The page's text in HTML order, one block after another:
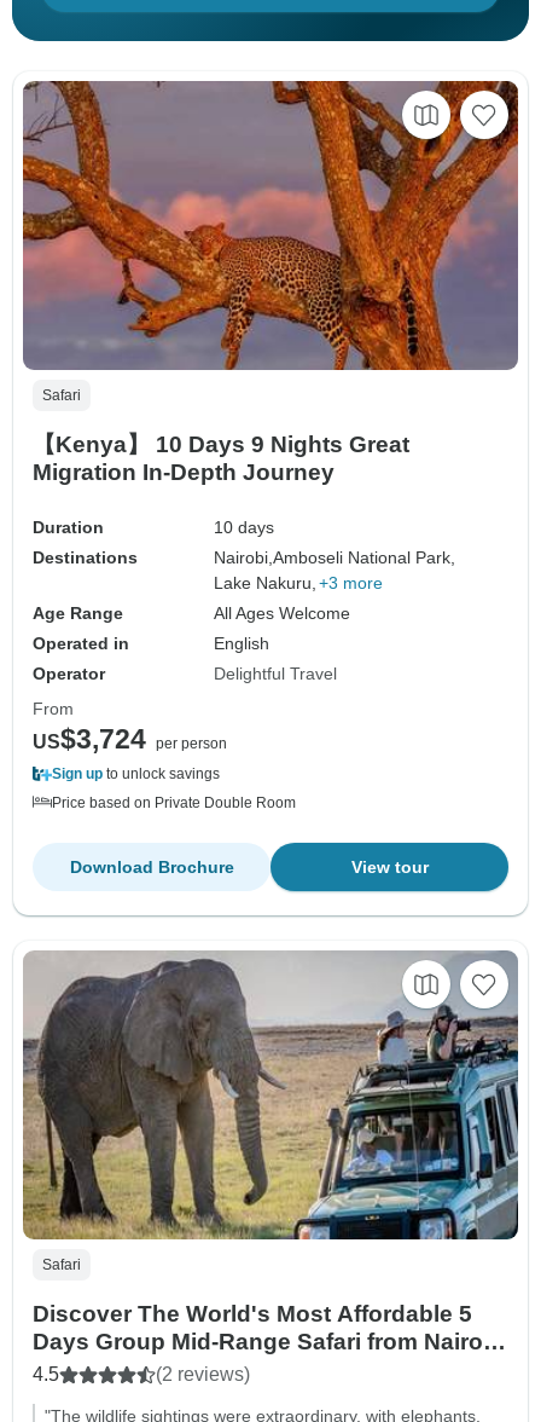
Safari
【Kenya】 10 Days 9 Nights Great
Migration In-Depth Journey
Duration
10 days
Destinations
Nairobi,Amboseli National Park,
Lake Nakuru, +3 more
Age Range
All Ages Welcome
Operated in
English
Operator
Delightful Travel
From
US$3,724 per person
Sign up to unlock savings
Price based on Private Double Room
View tour
Download Brochure
Safari
Discover The World's Most Affordable 5
Days Group Mid-Range Safari from Nairobi
in Kenya
4.5 (2 reviews)
"The wildlife sightings were extraordinary, with elephants,